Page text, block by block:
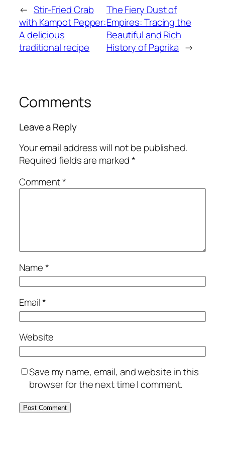
← Stir-Fried Crab
with Kampot Pepper:
A delicious
traditional recipe
The Fiery Dust of
Empires: Tracing the
Beautiful and Rich
History of Paprika →
Comments
Leave a Reply
Your email address will not be published.
Required fields are marked*
Comment*
Name*
Email*
Website
Save my name, email, and website in this
browser for the next time I comment.